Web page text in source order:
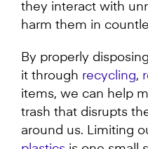
they interact with
harm them in
By properly
it through recycling,
items, we can help
trash that disrupts
around us. Limiting